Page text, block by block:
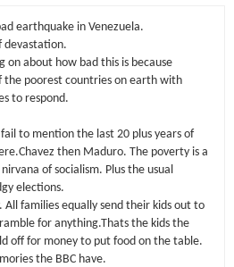
earthquake in Venezuela.
devastation.
on about how bad this is because
the poorest countries on earth with
to respond.
to mention the last 20 plus years of
then Maduro. The poverty is a
of socialism. Plus the usual
elections.
All families equally send their kids out to
for anything.Thats the kids the
off for money to put food on the table.
the BBC have.